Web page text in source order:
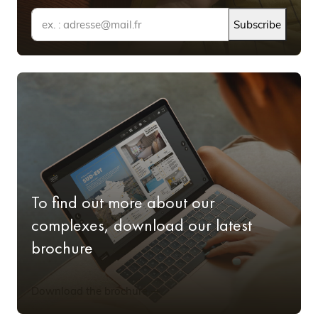
Subscribe
To find out more about our
complexes, download our latest
brochure